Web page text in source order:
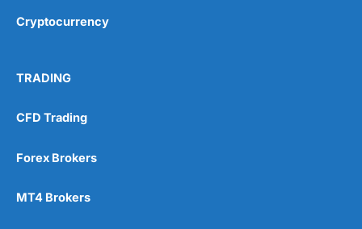
Cryptocurrency
TRADING
CFD Trading
Forex Brokers
MT4 Brokers